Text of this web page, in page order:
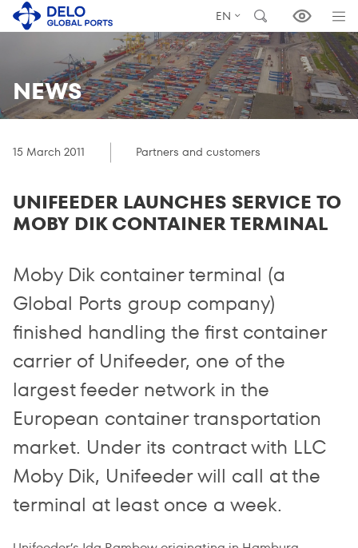
EN
NEWS
15 March 2011 Partners and customers
UNIFEEDER LAUNCHES SERVICE TO
MOBY DIK CONTAINER TERMINAL
Moby Dik container terminal (a
Global Ports group company)
finished handling the first container
carrier of Unifeeder, one of the
largest feeder network in the
European container transportation
market. Under its contract with LLC
Moby Dik, Unifeeder will call at the
terminal at least once a week.